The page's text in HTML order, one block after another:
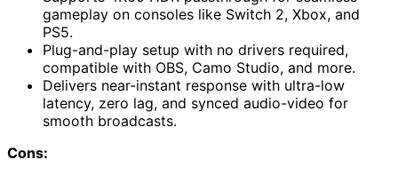
gameplay on consoles like Switch 2, Xbox, and
PS5.
Plug-and-play setup with no drivers required,
compatible with OBS, Camo Studio, and more.
Delivers near-instant response with ultra-low
latency, zero lag, and synced audio-video for
smooth broadcasts.
Cons: